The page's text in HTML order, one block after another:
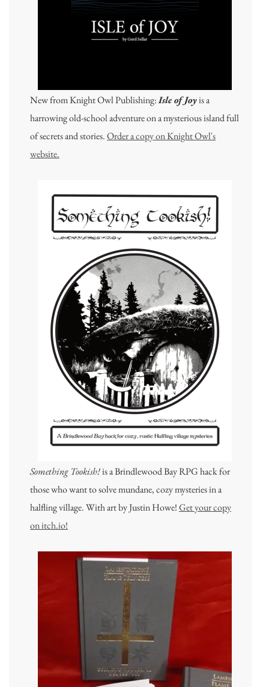
New from Knight Owl Publishing:Isle of Joyis a
harrowing old-school adventure on a mysterious island full
of secrets and stories.Order a copy on Knight Owl's
website.
Something Tookish!is a Brindlewood Bay RPG hack for
those who want to solve mundane, cozy mysteries in a
halfling village. With art by Justin Howe!Get your copy
on itch.io!